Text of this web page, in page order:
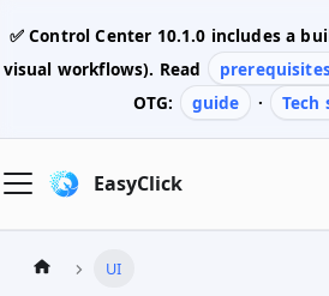
✅ Control Center 10.1.0 includes a
visual workflows). Read
OTG:
guide · Tech
EasyClick
UI